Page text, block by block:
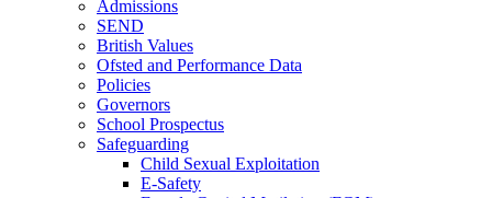
Admissions
SEND
British Values
Ofsted and Performance Data
Policies
Governors
School Prospectus
Safeguarding
Child Sexual Exploitation
E-Safety